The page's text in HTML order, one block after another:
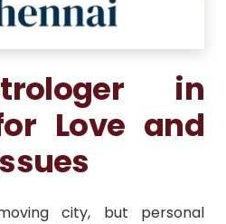
in
Love and
city, but personal